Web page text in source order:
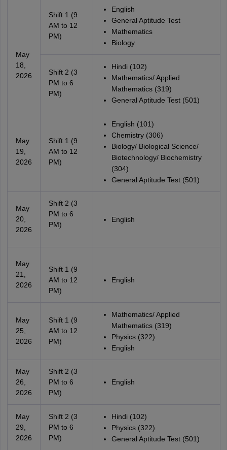
May
18,
2026
Shift 1 (9
AM to 12
PM)
English
General Aptitude Test
Mathematics
Biology
Shift 2 (3
PM to 6
PM)
Hindi (102)
Mathematics/ Applied
Mathematics (319)
General Aptitude Test (501)
May
19,
2026
Shift 1 (9
AM to 12
PM)
English (101)
Chemistry (306)
Biology/ Biological Science/
Biotechnology/ Biochemistry
(304)
General Aptitude Test (501)
May
20,
2026
Shift 2 (3
PM to 6
PM)
English
May
21,
2026
Shift 1 (9
AM to 12
PM)
English
May
25,
2026
Shift 1 (9
AM to 12
PM)
Mathematics/ Applied
Mathematics (319)
Physics (322)
English
May
26,
2026
Shift 2 (3
PM to 6
PM)
English
May
29,
2026
Shift 2 (3
PM to 6
PM)
Hindi (102)
Physics (322)
General Aptitude Test (501)